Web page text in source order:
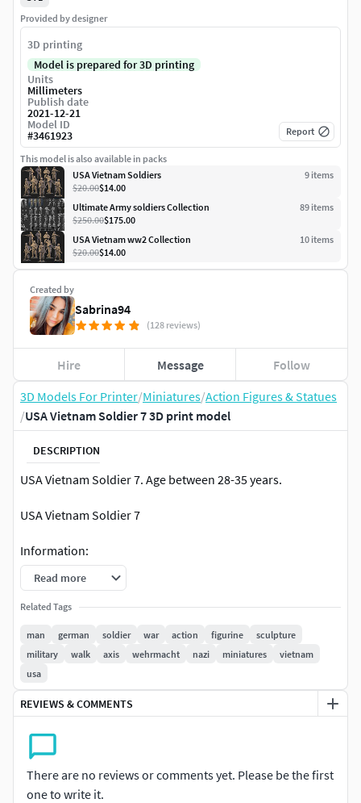
3D Models For Printer/Miniatures/Action Figures & Statues
/USA Vietnam Soldier 7 3D print model
DESCRIPTION
USA Vietnam Soldier 7. Age between 28-35 years.
USA Vietnam Soldier 7
Information:
1/35 SCALE OF THE MINIATURES. You can scale the mesh to
other sizes. The height of the human figures are around 52
print ready.
Wehrmacht soldier model with guns, clothes and
equipment. Soldier model of theUSA Vietnam Soldier.
the characteristics are shown in the images of the web.
(The written information may have typographical errors
and the shape and number of models are shown with
pictures, being the final reference of the product). Number
Read more
Related Tags
man german soldier war action figurine
sculpture
military
walk axis wehrmacht nazi miniatures
vietnam
usa
REVIEWS & COMMENTS
There are no reviews or comments yet. Please be the first
one to write it.
Created by
Sabrina94
(128 reviews)
Hire Message Follow
Provided by designer
3D printing
Model is prepared for 3D printing
Units
Millimeters
Publish date
2021-12-21
Model ID
#3461923 Report
This model is also available in packs
USA Vietnam Soldiers
9 items
$20.00$14.00
Ultimate Army soldiers Collection
89 items
$250.00$175.00
USA Vietnam ww2 Collection
10 items
$20.00$14.00